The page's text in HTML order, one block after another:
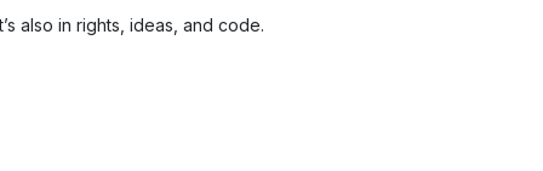
also in rights, ideas, and code.